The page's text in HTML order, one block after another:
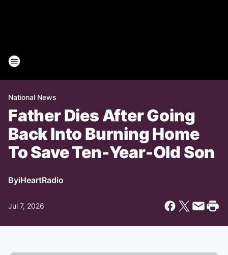
National News
Father Dies After Going
Back Into Burning Home
To Save Ten-Year-Old Son
ByiHeartRadio
Jul 7, 2026